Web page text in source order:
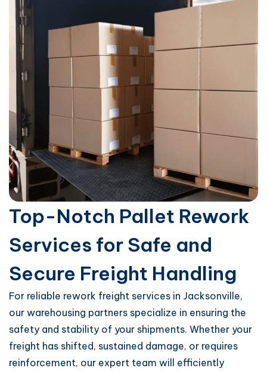
Top-Notch Pallet Rework
Services for Safe and
Secure Freight Handling
For reliable rework freight services in Jacksonville,
our warehousing partners specialize in ensuring the
safety and stability of your shipments. Whether your
freight has shifted, sustained damage, or requires
reinforcement, our expert team will efficiently